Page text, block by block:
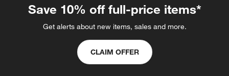
Save 10% off full-price items*
Get alerts about new items, sales and more.
CLAIM OFFER